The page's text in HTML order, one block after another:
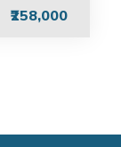
₹258,000